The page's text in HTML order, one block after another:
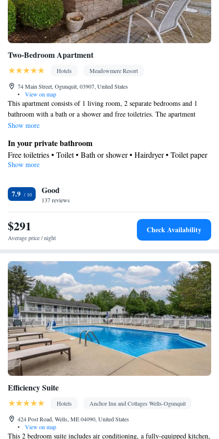
Two-Bedroom Apartment
Hotels
Meadowmere Resort
74 Main Street, Ogunquit, 03907, United States
•
View on map
This apartment consists of 1 living room, 2 separate bedrooms and 1
bathroom with a bath or a shower and free toiletries. The apartment
features carpeted floors, a seating area with a flat-screen TV with cable
The unit offers 3 beds.
Show more
In your private bathroom
Free toiletries • Toilet • Bath or shower • Hairdryer • Toilet paper
Facilities
elevator • Flat-screen TV • Wake-up service • Alarm clock • Iron
• Towels • Seating Area • Socket near the bed • Tea/Coffee maker
• TV • Refrigerator • Linen • Carpeted • Single-room air
conditioning for guest accommodation • Heating • Telephone •
Cable channels • Wardrobe or closet • Radio • Air conditioning
Show more
7.9 Good
137 reviews
$291
Average price / night
Check Availability
Efficiency Suite
Hotels
Anchor Inn and Cottages Wells-Ogunquit
424 Post Road, Wells, ME 04090, United States
•
View on map
This 2 bedroom suite includes air conditioning, a fully-equipped kitchen,